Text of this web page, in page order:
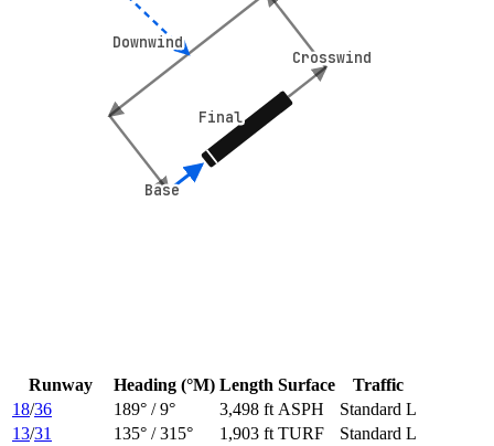
Crosswind
Crosswind
Downwind
Downwind
Base
Base
Final
Final
Runway Heading (°M) Length Surface
Traffic
18/36 189° / 9° 3,498 ft ASPH
Standard L
13/31 135° / 315° 1,903 ft TURF
Standard L